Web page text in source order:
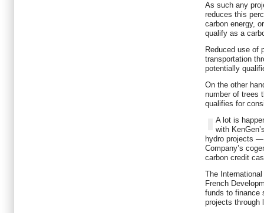
As such any
reduces this
carbon energy,
qualify as a
Reduced use of
transportation
potentially
On the other
number of trees
qualifies for
A lot is
with
hydro projects
Company’s
carbon credit
The
French
funds to finance
projects through